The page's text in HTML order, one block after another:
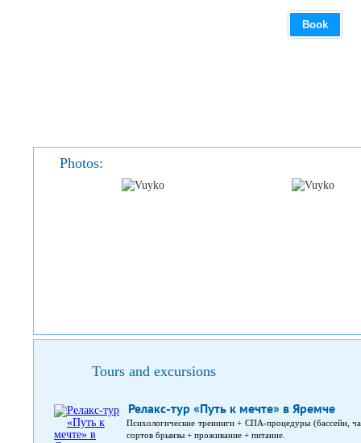
Book
Photos:
Tours and excursions
Релакс-тур «Путь к мечте» в Яремче
Психологические тренинги + СПА-процедуры (бассейн,
сортов брынзы + проживание + питание.